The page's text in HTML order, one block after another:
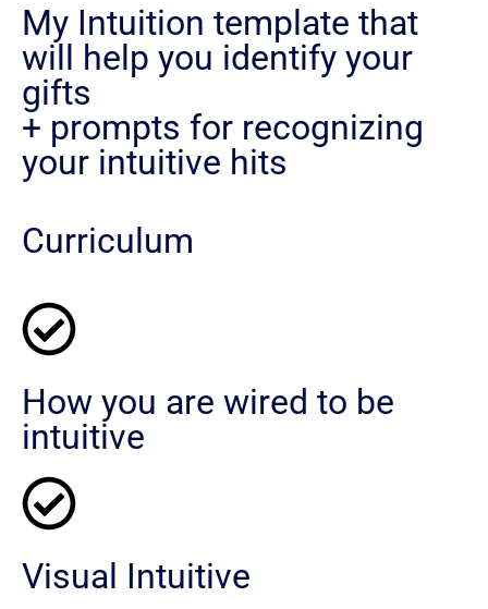
My Intuition template that
will help you identify your
gifts
+ prompts for recognizing
your intuitive hits
Curriculum
How you are wired to be
intuitive
Visual Intuitive